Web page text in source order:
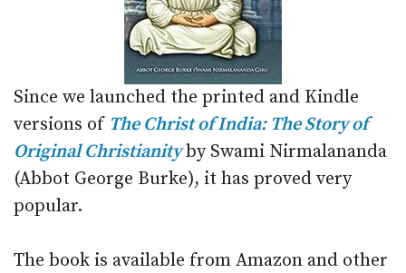
Since we launched the printed and Kindle
versions of The Christ of India: The Story of
Original Christianityby Swami Nirmalananda
(Abbot George Burke), it has proved very
popular.
The book is available from Amazon and other